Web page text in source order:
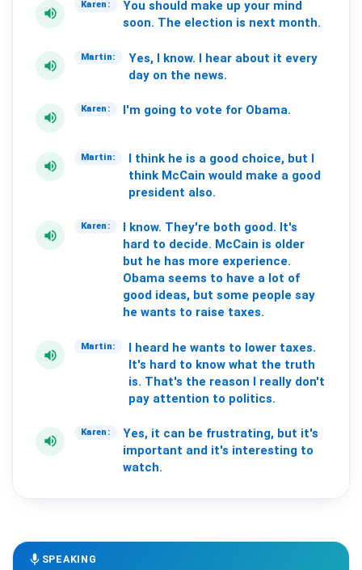
volume_up
Karen: You should make up your mind
soon. The election is next month.
volume_up
Martin: Yes, I know. I hear about it every
day on the news.
volume_up
Karen: I'm going to vote for Obama.
volume_up
Martin: I think he is a good choice, but I
think McCain would make a good
president also.
volume_up
Karen: know. They're both good. It's
hard to decide. McCain is older
but he has more experience.
Obama seems to have a lot of
good ideas, but some people say
he wants to raise taxes.
volume_up
Martin: I heard he wants to lower taxes.
It's hard to know what the truth
is. That's the reason I really don't
pay attention to politics.
volume_up
Karen: Yes, it can be frustrating, but it's
important and it's interesting to
watch.
mic SPEAKING